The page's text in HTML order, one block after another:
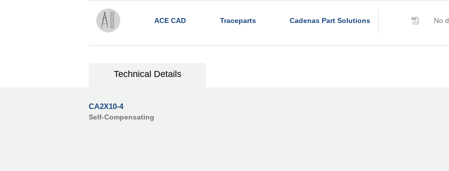
ACE CAD Traceparts Cadenas Part Solutions No
Technical Details
CA2X10-4
Self-Compensating